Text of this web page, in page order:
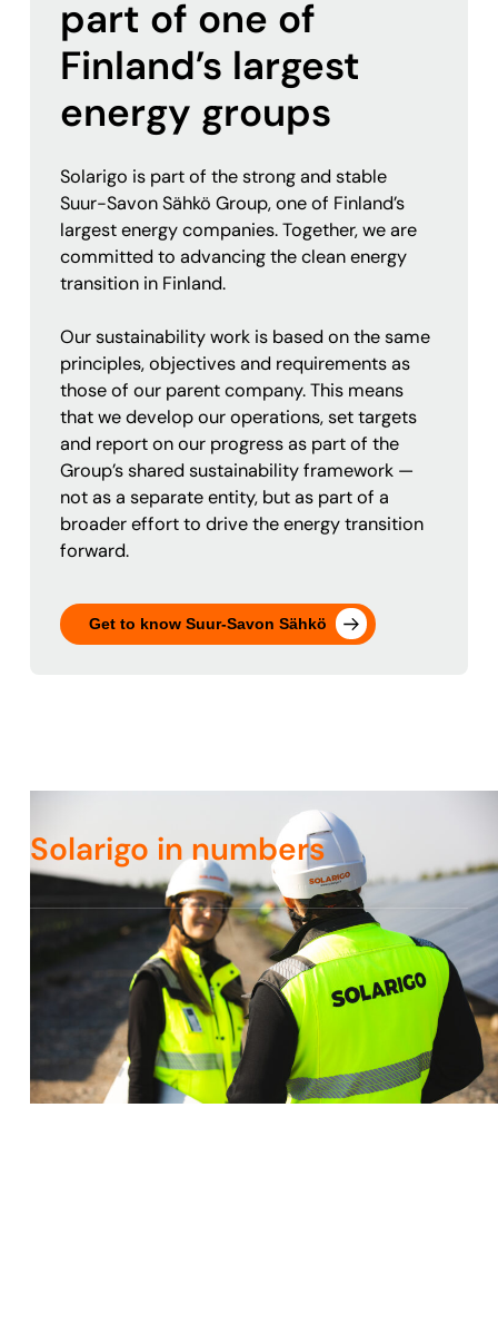
part of one of
Finland’s largest
energy groups
Solarigo is part of the strong and stable
Suur-Savon Sähkö Group, one of Finland’s
largest energy companies. Together, we are
committed to advancing the clean energy
transition in Finland.
Our sustainability work is based on the same
principles, objectives and requirements as
those of our parent company. This means
that we develop our operations, set targets
and report on our progress as part of the
Group’s shared sustainability framework —
not as a separate entity, but as part of a
broader effort to drive the energy transition
forward.
Get to know Suur-Savon Sähkö
Solarigo in numbers